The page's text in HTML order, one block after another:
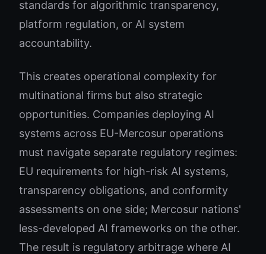
standards for algorithmic transparency,
platform regulation, or AI system
accountability.
This creates operational complexity for
multinational firms but also strategic
opportunities. Companies deploying AI
systems across EU-Mercosur operations
must navigate separate regulatory regimes:
EU requirements for high-risk AI systems,
transparency obligations, and conformity
assessments on one side; Mercosur nations'
less-developed AI frameworks on the other.
The result is regulatory arbitrage where AI